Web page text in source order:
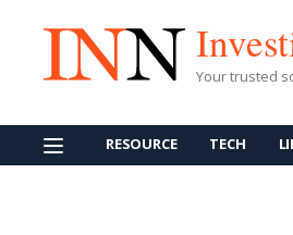
Your trusted
RESOURCE TECH